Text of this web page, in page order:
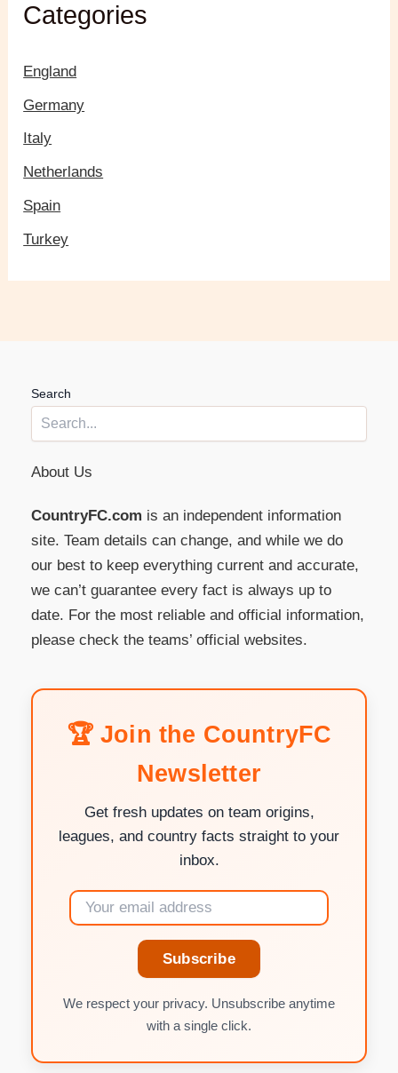
Categories
England
Germany
Italy
Netherlands
Spain
Turkey
Search
About Us
CountryFC.com is an independent information
site. Team details can change, and while we do
our best to keep everything current and accurate,
we can’t guarantee every fact is always up to
date. For the most reliable and official information,
please check the teams’ official websites.
🏆 Join the CountryFC
Newsletter
Get fresh updates on team origins,
leagues, and country facts straight to your
inbox.
Subscribe
We respect your privacy. Unsubscribe anytime
with a single click.